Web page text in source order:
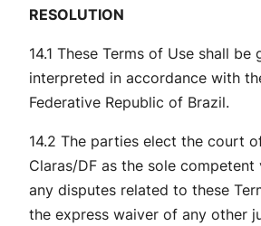
RESOLUTION
14.1 These Terms of Use shall be
interpreted in accordance with
Federative Republic of Brazil.
14.2 The parties elect the court
Claras/DF as the sole
any disputes related to these
the express waiver of any other